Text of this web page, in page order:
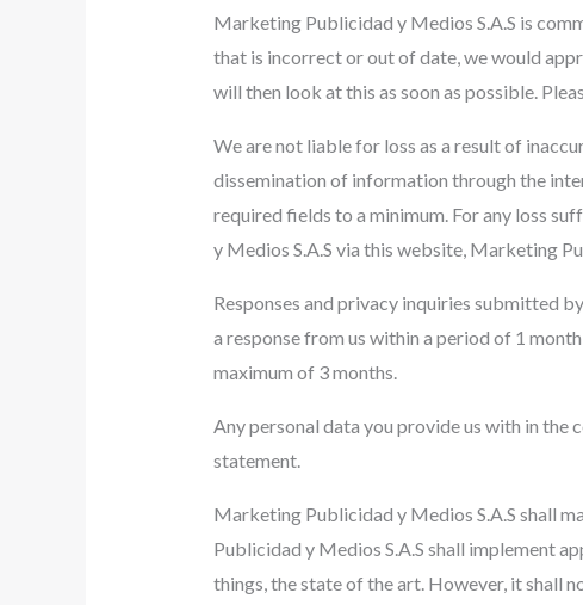
Marketing Publicidad y Medios S.A.S is
that is incorrect or out of date, we would
will then look at this as soon as possible.
We are not liable for loss as a result of
dissemination of information through the
required fields to a minimum. For any loss
y Medios S.A.S via this website, Marketing
Responses and privacy inquiries submitted
a response from us within a period of 1
maximum of 3 months.
Any personal data you provide us with in
statement.
Marketing Publicidad y Medios S.A.S shall
Publicidad y Medios S.A.S shall implement
things, the state of the art. However, it shall